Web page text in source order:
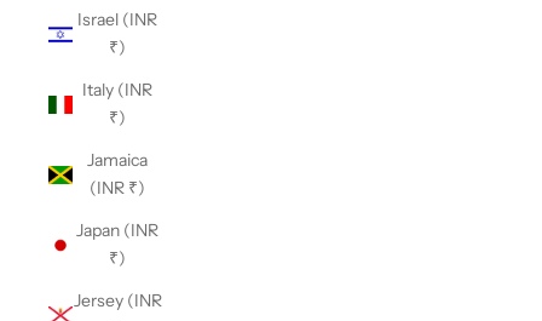
Israel (INR
₹)
Italy (INR
₹)
Jamaica
(INR ₹)
Japan (INR
₹)
Jersey (INR